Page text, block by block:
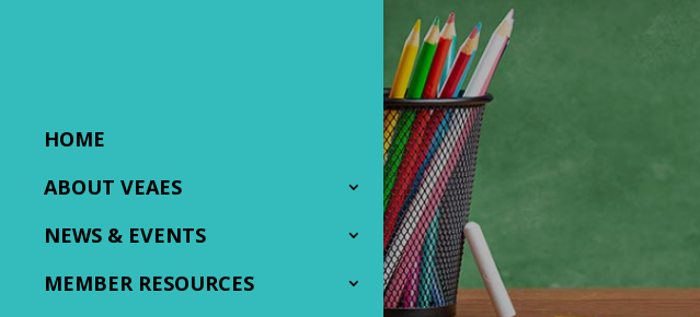
HOME
ABOUT VEAES
NEWS & EVENTS
MEMBER RESOURCES